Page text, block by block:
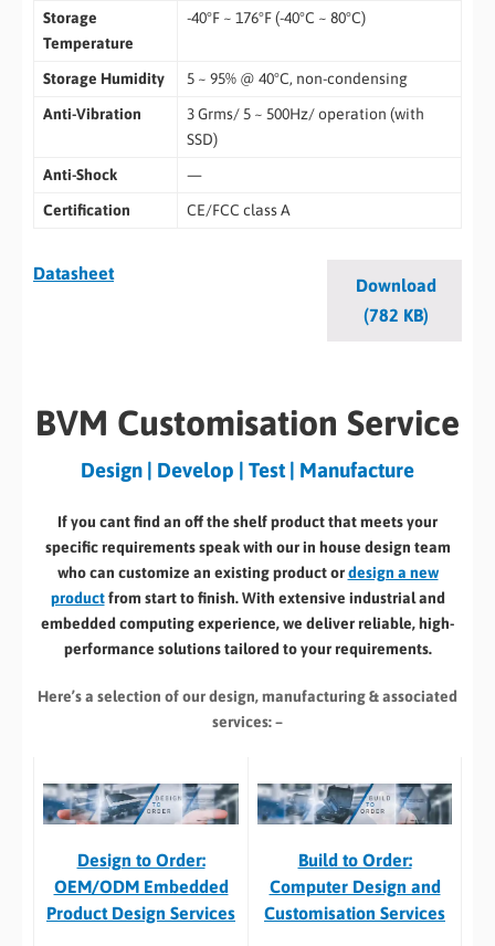
Storage
Temperature
-40°F ~ 176°F (-40°C ~ 80°C)
Storage Humidity
5 ~ 95% @ 40°C, non-condensing
Anti-Vibration
3 Grms/ 5 ~ 500Hz/ operation (with
SSD)
Anti-Shock
—
Certification
CE/FCC class A
Datasheet
Download
(782 KB)
BVM Customisation Service
Design | Develop | Test | Manufacture
If you cant find an off the shelf product that meets your
specific requirements speak with our in house design team
who can customize an existing product ordesign a new
productfrom start to finish. With extensive industrial and
embedded computing experience, we deliver reliable, high-
performance solutions tailored to your requirements.
Here’s a selection of our design, manufacturing& associated
services: –
Design to Order:
OEM/ODM Embedded
Product Design Services
Build to Order:
Computer Design and
Customisation Services​